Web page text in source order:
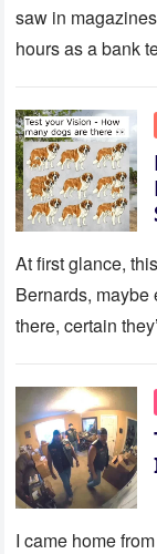
saw in
hours as a bank
At first glance,
Bernards, maybe
there, certain
I came home